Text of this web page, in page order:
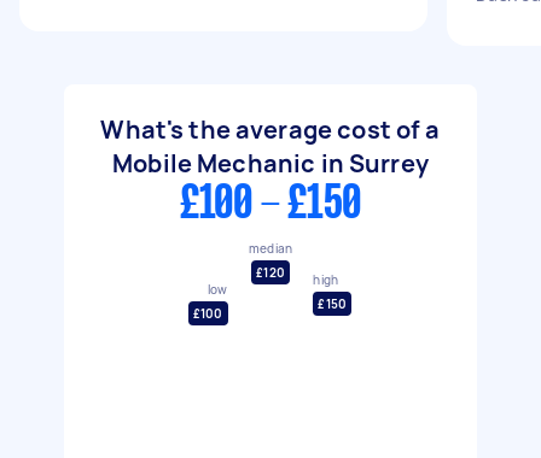
What's the average cost of a
Mobile Mechanic in Surrey
£100 - £150
low
£100
median
£120
high
£150